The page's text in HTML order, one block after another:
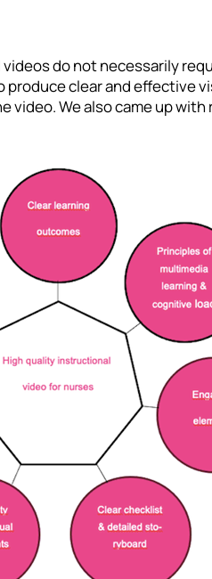
do not necessarily
clear and effective
We also came up